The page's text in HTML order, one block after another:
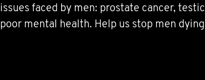
issues faced by men: prostate cancer,
poor mental health. Help us stop men